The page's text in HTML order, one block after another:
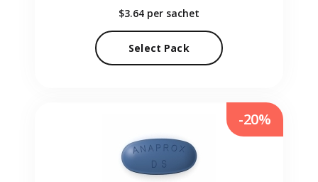
$3.64 per sachet
Select Pack
-20%